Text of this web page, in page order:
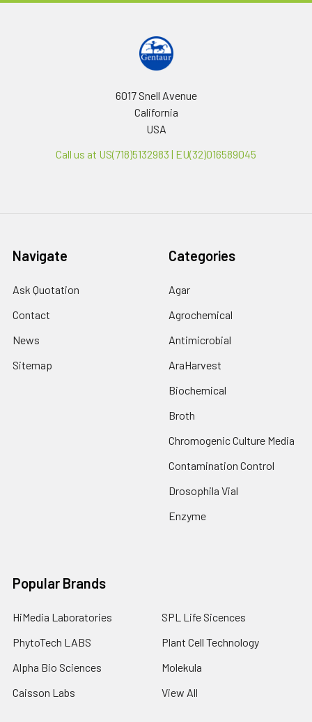
6017 Snell Avenue
California
USA
Call us at US(718)5132983 | EU(32)016589045
Navigate
Ask Quotation
Contact
News
Sitemap
Categories
Agar
Agrochemical
Antimicrobial
AraHarvest
Biochemical
Broth
Chromogenic Culture Media
Contamination Control
Drosophila Vial
Enzyme
Popular Brands
HiMedia Laboratories
PhytoTech LABS
Alpha Bio Sciences
Caisson Labs
SPL Life Sicences
Plant Cell Technology
Molekula
View All